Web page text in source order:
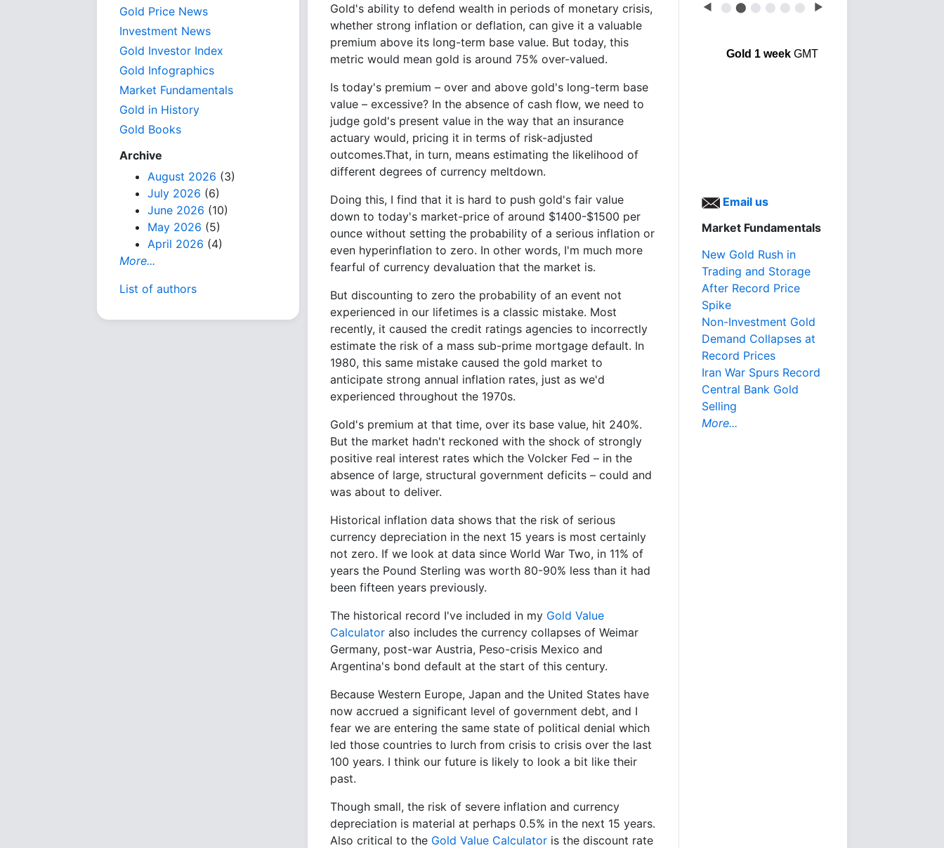
Gold Price News
Investment News
Gold Investor Index
Gold Infographics
Market Fundamentals
Gold in History
Gold Books
Archive
August 2026 (3)
July 2026 (6)
June 2026 (10)
May 2026 (5)
April 2026 (4)
More...
List of authors
Gold's ability to defend wealth in periods of monetary crisis,
whether strong inflation or deflation, can give it a valuable
premium above its long-term base value. But today, this
metric would mean gold is around 75% over-valued.
Is today's premium – over and above gold's long-term base
value – excessive? In the absence of cash flow, we need to
judge gold's present value in the way that an insurance
actuary would, pricing it in terms of risk-adjusted
outcomes.That, in turn, means estimating the likelihood of
different degrees of currency meltdown.
Doing this, I find that it is hard to push gold's fair value
down to today's market-price of around $1400-$1500 per
ounce without setting the probability of a serious inflation or
even hyperinflation to zero. In other words, I'm much more
fearful of currency devaluation that the market is.
But discounting to zero the probability of an event not
experienced in our lifetimes is a classic mistake. Most
recently, it caused the credit ratings agencies to incorrectly
estimate the risk of a mass sub-prime mortgage default. In
1980, this same mistake caused the gold market to
anticipate strong annual inflation rates, just as we'd
experienced throughout the 1970s.
Gold's premium at that time, over its base value, hit 240%.
But the market hadn't reckoned with the shock of strongly
positive real interest rates which the Volcker Fed – in the
absence of large, structural government deficits – could and
was about to deliver.
Historical inflation data shows that the risk of serious
currency depreciation in the next 15 years is most certainly
not zero. If we look at data since World War Two, in 11% of
years the Pound Sterling was worth 80-90% less than it had
been fifteen years previously.
The historical record I've included in my Gold Value
Calculator also includes the currency collapses of Weimar
Germany, post-war Austria, Peso-crisis Mexico and
Argentina's bond default at the start of this century.
Because Western Europe, Japan and the United States have
now accrued a significant level of government debt, and I
fear we are entering the same state of political denial which
led those countries to lurch from crisis to crisis over the last
100 years. I think our future is likely to look a bit like their
past.
Though small, the risk of severe inflation and currency
depreciation is material at perhaps 0.5% in the next 15 years.
Also critical to the Gold Value Calculator is the discount rate
◀ ⬤ ⬤ ⬤ ⬤ ⬤ ⬤ ▶
Gold 1 weekGMT
Email us
Market Fundamentals
New Gold Rush in
Trading and Storage
After Record Price
Spike
Non-Investment Gold
Demand Collapses at
Record Prices
Iran War Spurs Record
Central Bank Gold
Selling
More...